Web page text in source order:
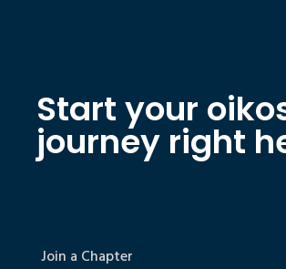
Start your
journey right
Join a Chapter